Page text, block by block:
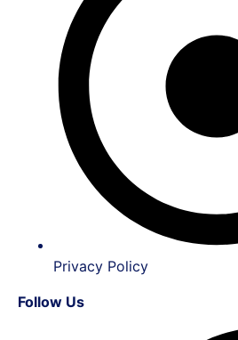
Privacy Policy
Follow Us